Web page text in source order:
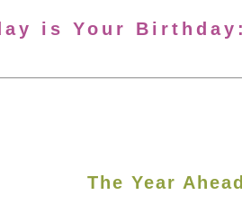
is Your
The Year Ahead